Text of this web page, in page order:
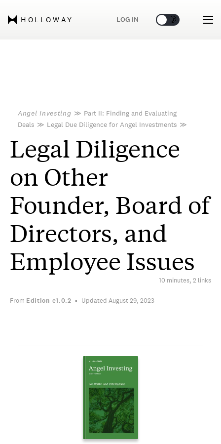
HOLLOWAY LOG IN 🌞 🌛
Angel Investing ≫ Part II: Finding and Evaluating
Deals ≫ Legal Due Diligence for Angel Investments ≫
Legal Diligence
on Other
Founder, Board of
Directors, and
Employee Issues
10 minutes, 2 links
From Edition e1.0.2 Updated August 29, 2023